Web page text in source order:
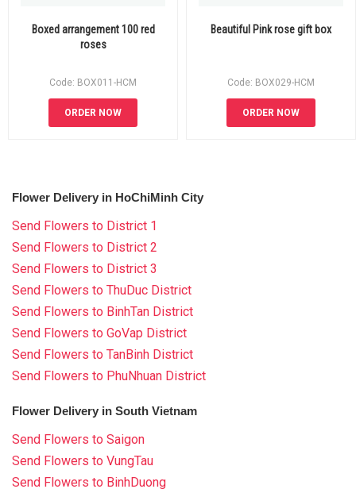
Boxed arrangement 100 red
roses
Code: BOX011-HCM
ORDER NOW
Beautiful Pink rose gift box
Code: BOX029-HCM
ORDER NOW
Flower Delivery in HoChiMinh City
Send Flowers to District 1
Send Flowers to District 2
Send Flowers to District 3
Send Flowers to ThuDuc District
Send Flowers to BinhTan District
Send Flowers to GoVap District
Send Flowers to TanBinh District
Send Flowers to PhuNhuan District
Flower Delivery in South Vietnam
Send Flowers to Saigon
Send Flowers to VungTau
Send Flowers to BinhDuong